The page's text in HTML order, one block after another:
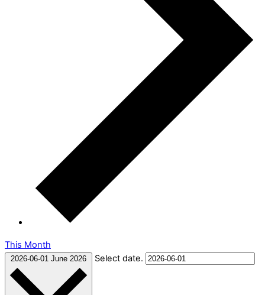
This Month
2026-06-01 June 2026 Select date.